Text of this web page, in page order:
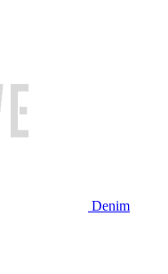
Denim